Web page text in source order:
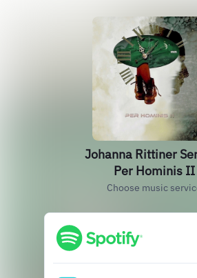
Johanna Rittiner
Per Hominis II
Choose music